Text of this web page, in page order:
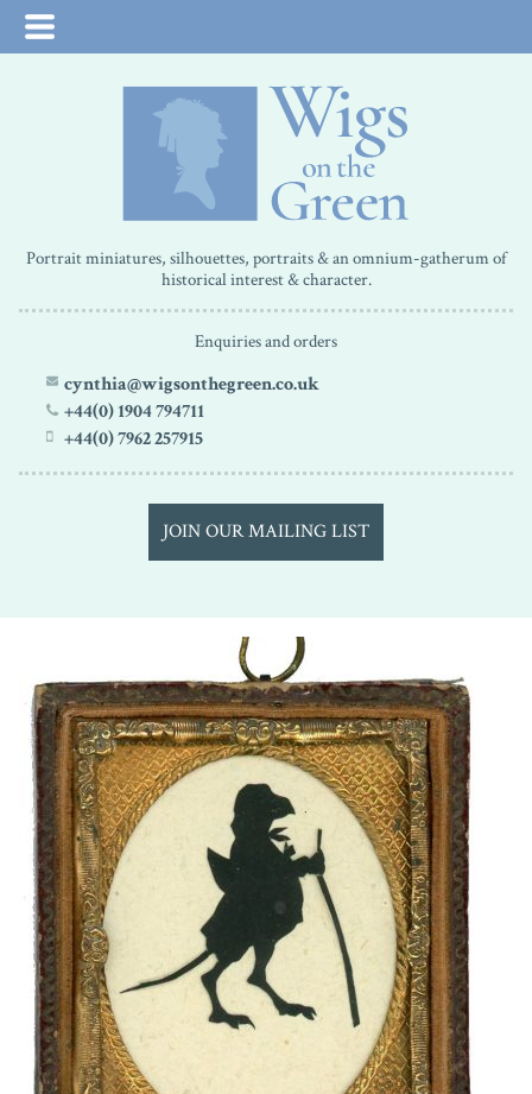
Portrait miniatures, silhouettes, portraits & an omnium-gatherum of
historical interest & character.
Enquiries and orders
cynthia@wigsonthegreen.co.uk
+44(0) 1904 794711
+44(0) 7962 257915
JOIN OUR MAILING LIST